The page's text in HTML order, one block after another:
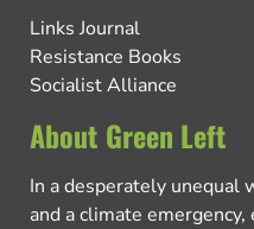
Links Journal
Resistance Books
Socialist Alliance
About Green Left
In a desperately unequal
and a climate